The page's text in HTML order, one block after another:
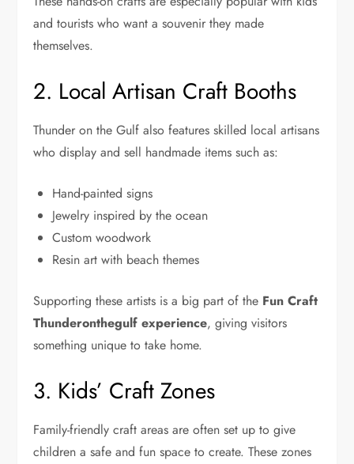
and tourists who want a souvenir they made
themselves.
2. Local Artisan Craft Booths
Thunder on the Gulf also features skilled local artisans
who display and sell handmade items such as:
Hand-painted signs
Jewelry inspired by the ocean
Custom woodwork
Resin art with beach themes
Supporting these artists is a big part of the Fun Craft
Thunderonthegulf experience, giving visitors
something unique to take home.
3. Kids’ Craft Zones
Family-friendly craft areas are often set up to give
children a safe and fun space to create. These zones